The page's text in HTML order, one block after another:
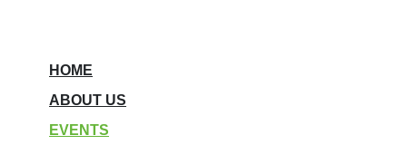
HOME
ABOUT US
EVENTS